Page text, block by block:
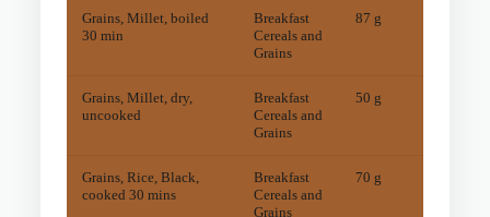
Grains, Millet, boiled
30 min
Breakfast
Cereals and
Grains
87 g
Grains, Millet, dry,
uncooked
Breakfast
Cereals and
Grains
50 g
Grains, Rice, Black,
cooked 30 mins
Breakfast
Cereals and
Grains
70 g